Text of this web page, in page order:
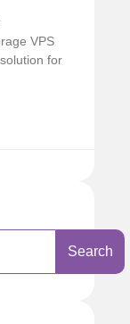
VPS
for
Search